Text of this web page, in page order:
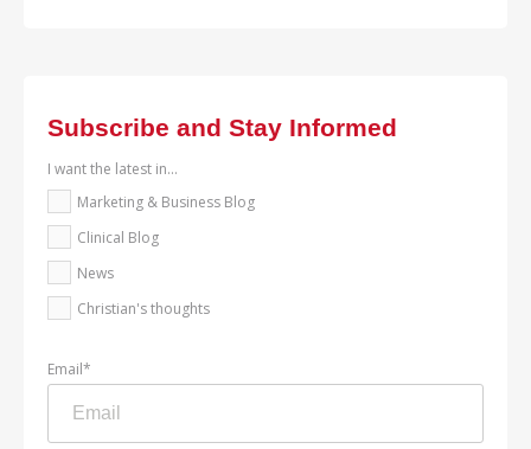
Subscribe and Stay Informed
I want the latest in...
Marketing & Business Blog
Clinical Blog
News
Christian's thoughts
Email*